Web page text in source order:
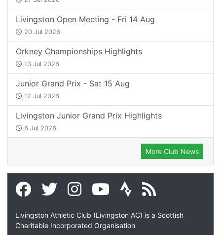
Livingston Open Meeting - Fri 14 Aug
20 Jul 2026
Orkney Championships Highlights
13 Jul 2026
Junior Grand Prix - Sat 15 Aug
12 Jul 2026
Livingston Junior Grand Prix Highlights
6 Jul 2026
More Club News
Livingston Athletic Club (Livingston AC) is a Scottish
Charitable Incorporated Organisation